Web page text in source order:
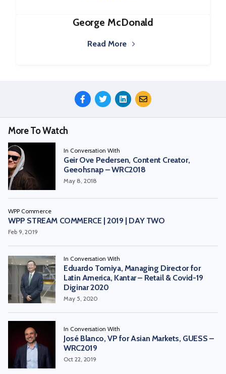
George McDonald
Read More
More To Watch
In Conversation With
Geir Ove Pedersen, Content Creator,
Geeohsnap – WRC2018
May 8, 2018
WPP Commerce
WPP STREAM COMMERCE | 2019 | DAY TWO
Feb 9, 2019
In Conversation With
Eduardo Tomiya, Managing Director for
Latin America, Kantar – Retail & Covid-19
Diginar 2020
May 5, 2020
In Conversation With
José Blanco, VP for Asian Markets, GUESS –
WRC2019
Oct 22, 2019